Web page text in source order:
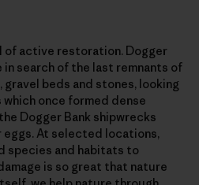
of active restoration. Dogger
search of the last remnants of
gravel beds and stones, looking
once formed dense
Dogger Bank shipwrecks
At selected locations,
species and habitats to
is so great that nature